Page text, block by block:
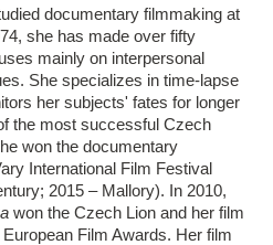
documentary filmmaking at
she has made over fifty
mainly on interpersonal
She specializes in time-lapse
her subjects' fates for longer
the most successful Czech
won the documentary
International Film Festival
2015 – Mallory). In 2010,
won the Czech Lion and her film
Film Awards. Her film